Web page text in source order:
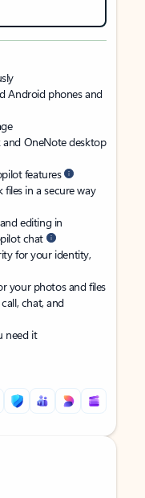
Android phones and
and OneNote desktop
features
in a secure way
editing in
chat
for your identity,
your photos and files
chat, and
need it